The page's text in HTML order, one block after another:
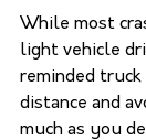
While most
light vehicle
reminded
distance and
much as you